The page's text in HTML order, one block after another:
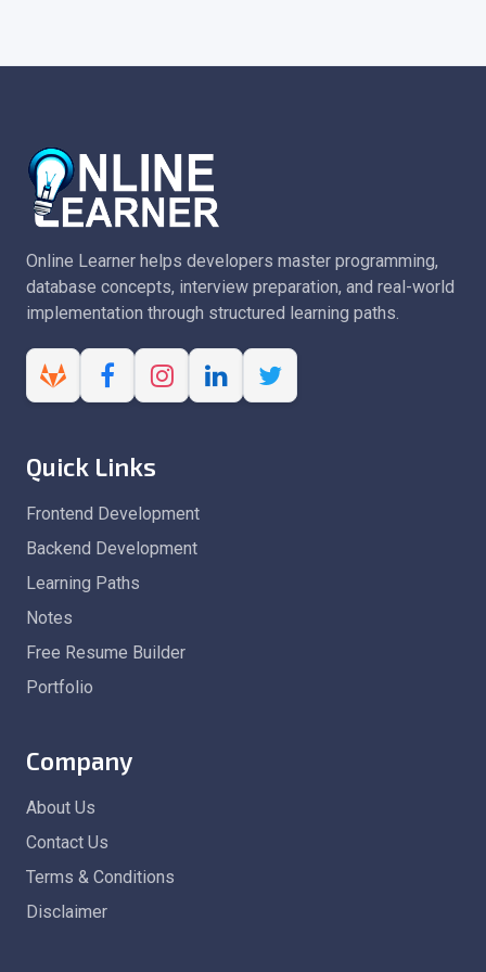
Online Learner helps developers master programming,
database concepts, interview preparation, and real-world
implementation through structured learning paths.
Quick Links
Frontend Development
Backend Development
Learning Paths
Notes
Free Resume Builder
Portfolio
Company
About Us
Contact Us
Terms & Conditions
Disclaimer